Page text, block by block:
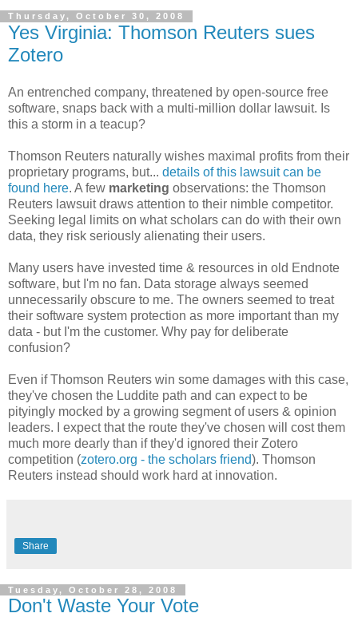
Thursday, October 30, 2008
Yes Virginia: Thomson Reuters sues
Zotero
An entrenched company, threatened by open-source free
software, snaps back with a multi-million dollar lawsuit. Is
this a storm in a teacup?
Thomson Reuters naturally wishes maximal profits from their
proprietary programs, but... details of this lawsuit can be
found here. A few marketing observations: the Thomson
Reuters lawsuit draws attention to their nimble competitor.
Seeking legal limits on what scholars can do with their own
data, they risk seriously alienating their users.
Many users have invested time & resources in old Endnote
software, but I'm no fan. Data storage always seemed
unnecessarily obscure to me. The owners seemed to treat
their software system protection as more important than my
data - but I'm the customer. Why pay for deliberate
confusion?
Even if Thomson Reuters win some damages with this case,
they've chosen the Luddite path and can expect to be
pityingly mocked by a growing segment of users & opinion
leaders. I expect that the route they've chosen will cost them
much more dearly than if they'd ignored their Zotero
competition (zotero.org - the scholars friend). Thomson
Reuters instead should work hard at innovation.
Share
Tuesday, October 28, 2008
Don't Waste Your Vote